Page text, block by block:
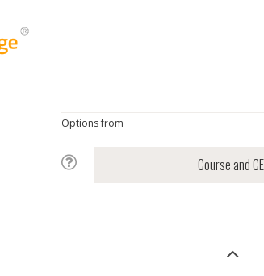
Options from